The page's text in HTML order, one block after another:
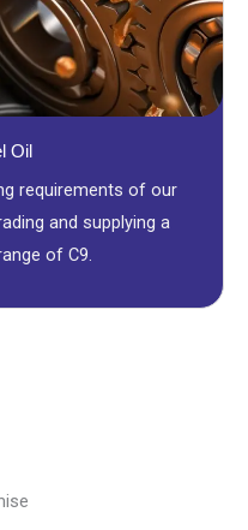
Oil
requirements of our
and supplying a
of C9.